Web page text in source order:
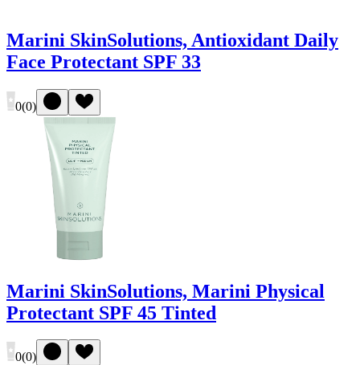
Marini SkinSolutions, Antioxidant Daily
Face Protectant SPF 33
0(0)
Marini SkinSolutions, Marini Physical
Protectant SPF 45 Tinted
0(0)